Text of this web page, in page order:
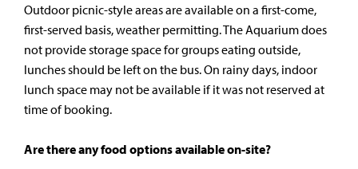
Outdoor picnic-style areas are available on a first-come,
first-served basis, weather permitting. The Aquarium does
not provide storage space for groups eating outside,
lunches should be left on the bus. On rainy days, indoor
lunch space may not be available if it was not reserved at
time of booking.
Are there any food options available on-site?